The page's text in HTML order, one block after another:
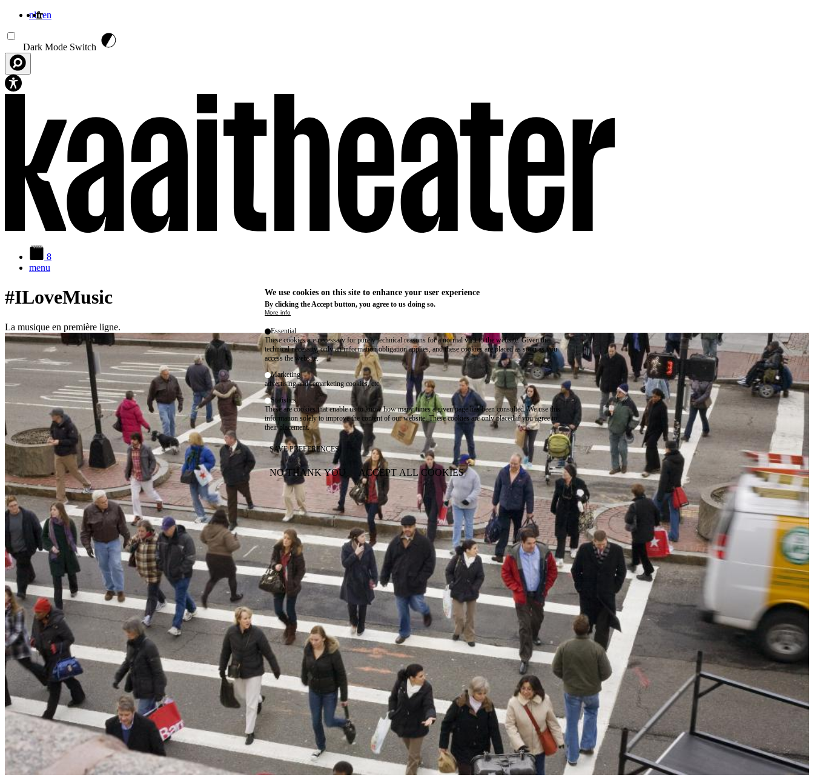
nlfren
Dark Mode Switch
8
menu
#ILoveMusic
La musique en première ligne.
We use cookies on this site to enhance your user experience
By clicking the Accept button, you agree to us doing so.
More info
Essential
These cookies are necessary for purely technical reasons for a normal visit to the website. Given the
technical necessity, only an information obligation applies, and these cookies are placed as soon as you
access the website.
Marketing
advertising and remarketing cookies, etc.
Statistics
These are cookies that enable us to know how many times a given page has been consulted. We use this
information solely to improve the content of our website. These cookies are only placed if you agree to
their placement.
SAVE PREFERENCES
NO THANK YOU ACCEPT ALL COOKIES
WITHDRAW CONSENT